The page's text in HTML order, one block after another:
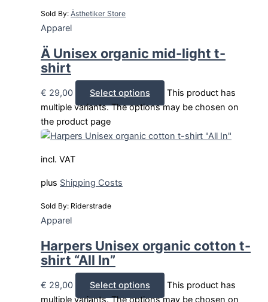
Sold By: Ästhetiker Store
Apparel
Ä Unisex organic mid-light t-
shirt
€ 29,00 Select options
This product has
multiple variants. The options may be chosen on
the product page
incl. VAT
plus Shipping Costs
Sold By: Riderstrade
Apparel
Harpers Unisex organic cotton t-
shirt “All In”
€ 29,00 Select options
This product has